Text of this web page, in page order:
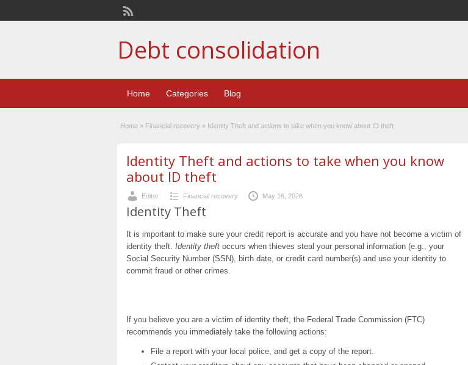
Debt consolidation
Home Categories Blog
Home » Financial recovery » Identity Theft and actions to take when you know about ID theft
Identity Theft and actions to take when you know
about ID theft
Editor Financial recovery May 16, 2026
Identity Theft
It is important to make sure your credit report is accurate and you have not become a victim of
identity theft. Identity theft occurs when thieves steal your personal information (e.g., your
Social Security Number (SSN), birth date, or credit card number(s) and use your identity to
commit fraud or other crimes.
If you believe you are a victim of identity theft, the Federal Trade Commission (FTC)
recommends you immediately take the following actions:
File a report with your local police, and get a copy of the report.